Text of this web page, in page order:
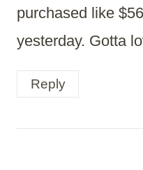
purchased like
yesterday. Gotta
Reply